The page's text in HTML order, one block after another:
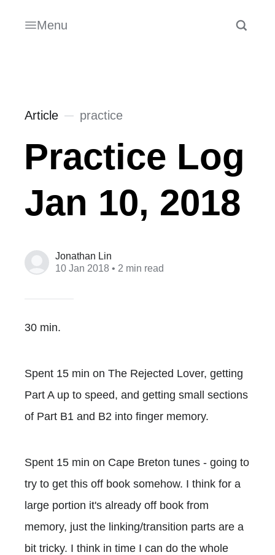
Menu
Article practice
Practice Log
Jan 10, 2018
Jonathan Lin
10 Jan 2018 • 2 min read
30 min.
Spent 15 min on The Rejected Lover, getting
Part A up to speed, and getting small sections
of Part B1 and B2 into finger memory.
Spent 15 min on Cape Breton tunes - going to
try to get this off book somehow. I think for a
large portion it's already off book from
memory, just the linking/transition parts are a
bit tricky. I think in time I can do the whole